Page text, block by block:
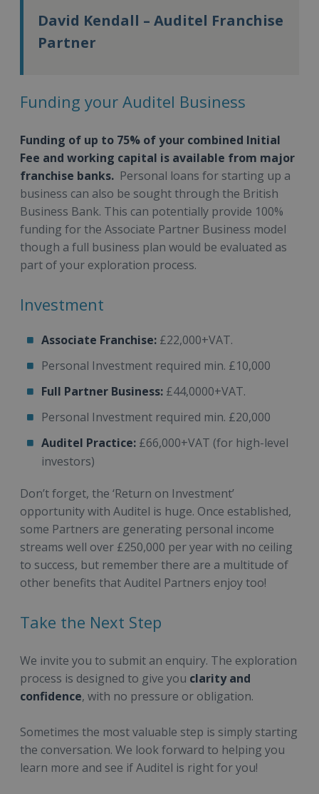
played a pivotal role.
David Kendall – Auditel Franchise
Partner
Funding your Auditel Business
Funding of up to 75% of your combined Initial
Fee and working capital is available from major
franchise banks. Personal loans for starting up a
business can also be sought through the British
Business Bank. This can potentially provide 100%
funding for the Associate Partner Business model
though a full business plan would be evaluated as
part of your exploration process.
Investment
Associate Franchise: £22,000+VAT.
Personal Investment required min. £10,000
Full Partner Business: £44,0000+VAT.
Personal Investment required min. £20,000
Auditel Practice: £66,000+VAT (for high-level
investors)
Don’t forget, the ‘Return on Investment’
opportunity with Auditel is huge. Once established,
some Partners are generating personal income
streams well over £250,000 per year with no ceiling
to success, but remember there are a multitude of
other benefits that Auditel Partners enjoy too!
Take the Next Step
We invite you to submit an enquiry. The exploration
process is designed to give you clarity and
confidence, with no pressure or obligation.
Sometimes the most valuable step is simply starting
the conversation. We look forward to helping you
learn more and see if Auditel is right for you!